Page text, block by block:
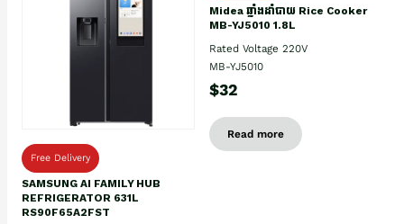
Free Delivery
SAMSUNG AI FAMILY HUB
REFRIGERATOR 631L
RS90F65A2FST
Midea ឆ្នាំងដាំបាយ Rice Cooker
MB-YJ5010 1.8L
Rated Voltage 220V
MB-YJ5010
$32
Read more